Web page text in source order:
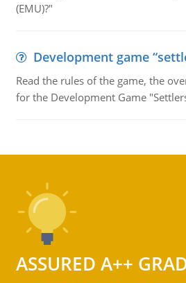
(EMU)?"
Development game
Read the rules of the game, the
for the Development Game
ASSURED A++